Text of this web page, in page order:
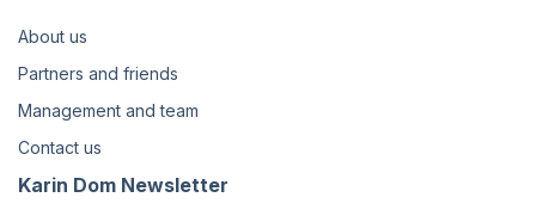
About us
Partners and friends
Management and team
Contact us
Karin Dom Newsletter